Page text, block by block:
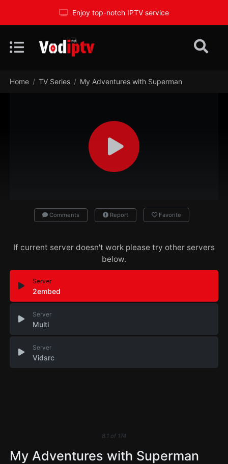
Enjoy top-notch IPTV service
Home TV Series My Adventures with Superman
Comments Report Favorite
If current server doesn't work please try other servers
below.
Server
2embed
Server
Multi
Server
Vidsrc
8.1 of 174
My Adventures with Superman